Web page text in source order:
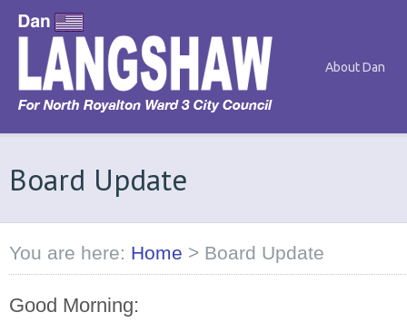
About Dan
Board Update
You are here: Home > Board Update
Good Morning: